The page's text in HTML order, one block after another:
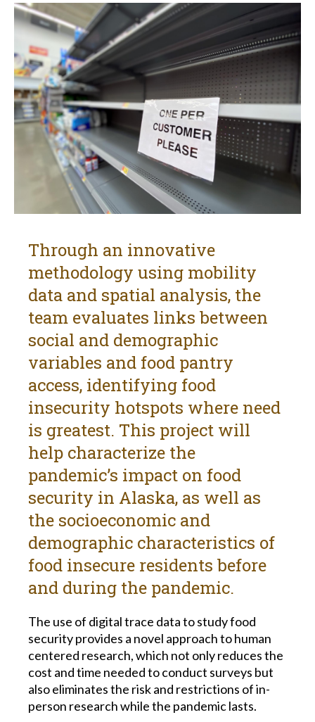
Through an innovative
methodology using mobility
data and spatial analysis, the
team evaluates links between
social and demographic
variables and food pantry
access, identifying food
insecurity hotspots where need
is greatest. This project will
help characterize the
pandemic’s impact on food
security in Alaska, as well as
the socioeconomic and
demographic characteristics of
food insecure residents before
and during the pandemic.
The use of digital trace data to study food
security provides a novel approach to human
centered research, which not only reduces the
cost and time needed to conduct surveys but
also eliminates the risk and restrictions of in-
person research while the pandemic lasts.